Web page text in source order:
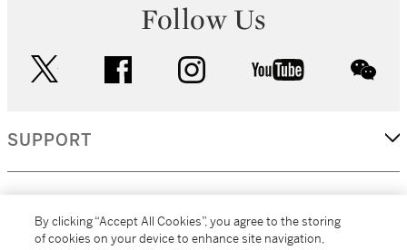
Follow Us
facebook instagram youtube
SUPPORT
By clicking “Accept All Cookies”, you agree to the storing
of cookies on your device to enhance site navigation,